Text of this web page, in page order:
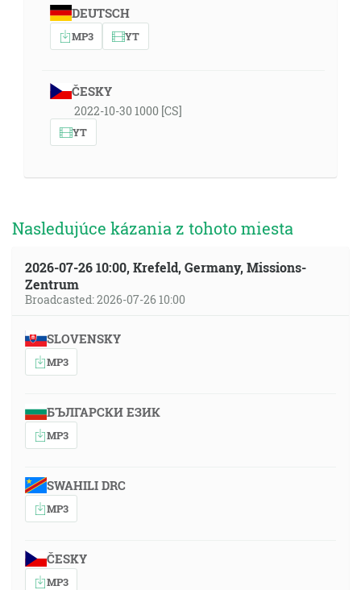
DEUTSCH
MP3 YT
ČESKY
2022-10-30 1000 [CS]
YT
Nasledujúce kázania z tohoto miesta
2026-07-26 10:00, Krefeld, Germany, Missions-
Zentrum
Broadcasted: 2026-07-26 10:00
SLOVENSKY
MP3
БЪЛГАРСКИ ЕЗИК
MP3
SWAHILI DRC
MP3
ČESKY
MP3